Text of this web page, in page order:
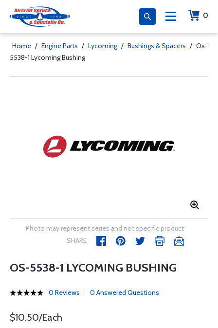
0
Home / Engine Parts / Lycoming / Bushings & Spacers / Os-
5538-1 Lycoming Bushing
Photo may represent series and not specific product
SHARE
OS-5538-1 LYCOMING BUSHING
0 Reviews 0 Answered Questions
$10.50/Each